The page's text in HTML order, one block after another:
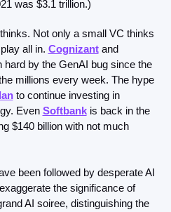
was $3.1 trillion.)
Not only a small VC thinks
all in. Cognizant
and
by the GenAI bug since the
millions every week. The hype
to continue investing in
Even Softbank is back in the
$140 billion with not much
been followed by desperate AI
the significance of
AI soiree, distinguishing the